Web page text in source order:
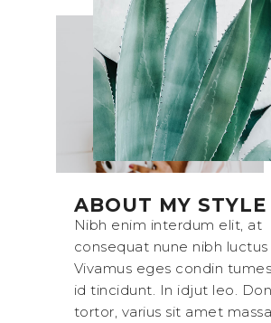
ABOUT MY STYLE
Nibh enim interdum elit, at
consequat nune nibh luctus
Vivamus eges condin
id tincidunt. In idjut leo.
tortor, varius sit amet